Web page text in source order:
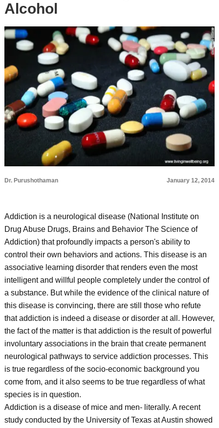
Alcohol
Dr. Purushothaman January 12, 2014
Addiction is a neurological disease (National Institute on
Drug Abuse Drugs, Brains and Behavior The Science of
Addiction) that profoundly impacts a person's ability to
control their own behaviors and actions. This disease is an
associative learning disorder that renders even the most
intelligent and willful people completely under the control of
a substance. But while the evidence of the clinical nature of
this disease is convincing, there are still those who refute
that addiction is indeed a disease or disorder at all. However,
the fact of the matter is that addiction is the result of powerful
involuntary associations in the brain that create permanent
neurological pathways to service addiction processes. This
is true regardless of the socio-economic background you
come from, and it also seems to be true regardless of what
species is in question.
Addiction is a disease of mice and men- literally. A recent
study conducted by the University of Texas at Austin showed